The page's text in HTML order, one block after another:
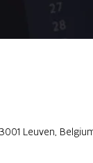
Leuven,